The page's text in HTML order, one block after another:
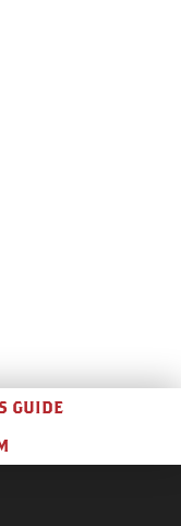
GUIDE